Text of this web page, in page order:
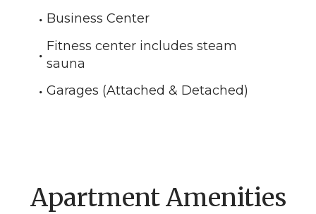
Business Center
Fitness center includes steam
sauna
Garages (Attached & Detached)
Apartment Amenities